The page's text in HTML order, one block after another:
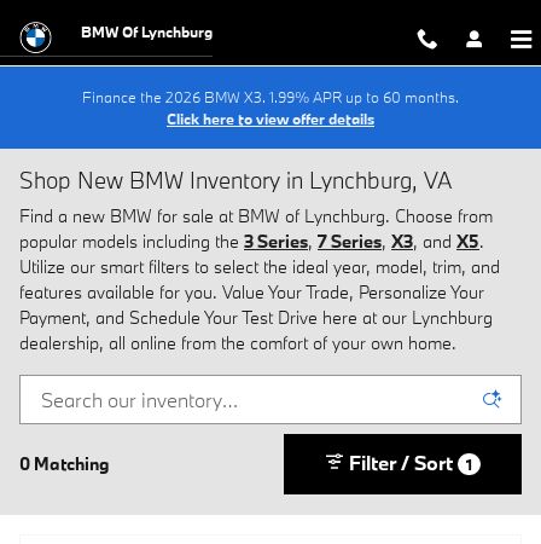
BMW Of Lynchburg
Finance the 2026 BMW X3. 1.99% APR up to 60 months.
Click here to view offer details
Shop New BMW Inventory in Lynchburg, VA
Find a new BMW for sale at BMW of Lynchburg. Choose from
popular models including the 3 Series, 7 Series, X3, and X5.
Utilize our smart filters to select the ideal year, model, trim, and
features available for you. Value Your Trade, Personalize Your
Payment, and Schedule Your Test Drive here at our Lynchburg
dealership, all online from the comfort of your own home.
0 Matching Filter / Sort 1